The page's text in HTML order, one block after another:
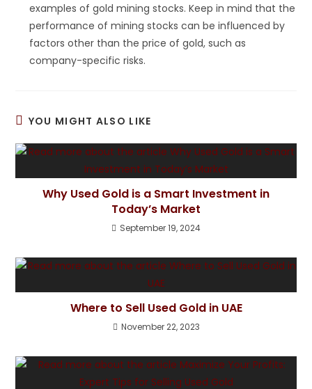
examples of gold mining stocks. Keep in mind that the
performance of mining stocks can be influenced by
factors other than the price of gold, such as
company-specific risks.
YOU MIGHT ALSO LIKE
Why Used Gold is a Smart Investment in
Today’s Market
September 19, 2024
Where to Sell Used Gold in UAE
November 22, 2023